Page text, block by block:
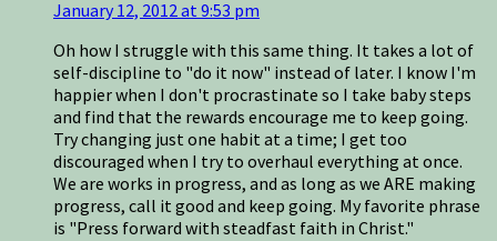
January 12, 2012 at 9:53 pm
Oh how I struggle with this same thing. It takes a lot of
self-discipline to "do it now" instead of later. I know I'm
happier when I don't procrastinate so I take baby steps
and find that the rewards encourage me to keep going.
Try changing just one habit at a time; I get too
discouraged when I try to overhaul everything at once.
We are works in progress, and as long as we ARE making
progress, call it good and keep going. My favorite phrase
is "Press forward with steadfast faith in Christ."